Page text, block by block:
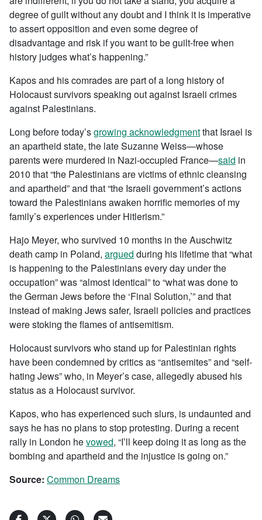
degree of guilt without any doubt and I think it is imperative
to assert opposition and even some degree of
disadvantage and risk if you want to be guilt-free when
history judges what’s happening.”
Kapos and his comrades are part of a long history of
Holocaust survivors speaking out against Israeli crimes
against Palestinians.
Long before today’sgrowing acknowledgmentthat Israel is
an apartheid state, the late Suzanne Weiss—whose
parents were murdered in Nazi-occupied France—said in
2010 that “the Palestinians are victims of ethnic cleansing
and apartheid” and that “the Israeli government’s actions
toward the Palestinians awaken horrific memories of my
family’s experiences under Hitlerism.”
Hajo Meyer, who survived 10 months in the Auschwitz
death camp in Poland, argued during his lifetime that “what
is happening to the Palestinians every day under the
occupation” was “almost identical” to “what was done to
the German Jews before the ‘Final Solution,’” and that
instead of making Jews safer, Israeli policies and practices
were stoking the flames of antisemitism.
Holocaust survivors who stand up for Palestinian rights
have been condemned by critics as “antisemites” and “self-
hating Jews” who, in Meyer’s case, allegedly abused his
status as a Holocaust survivor.
Kapos, who has experienced such slurs, is undaunted and
says he has no plans to stop protesting. During a recent
rally in London hevowed, “I’ll keep doing it as long as the
bombing and apartheid and the injustice is going on.”
Source: Common Dreams